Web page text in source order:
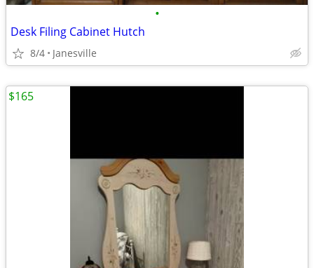
•
Desk Filing Cabinet Hutch
8/4 Janesville
$165